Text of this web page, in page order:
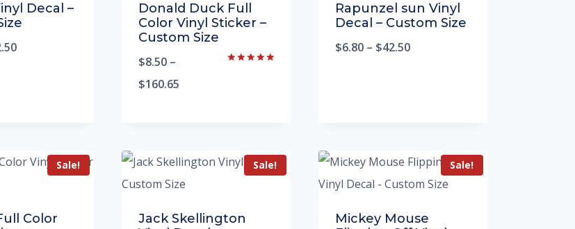
Decal –
Donald Duck Full
Color Vinyl Sticker –
Custom Size
$8.50 –
$160.65
Rapunzel sun Vinyl
Decal – Custom Size
$6.80 – $42.50
Sale!
Color
Sale!
Jack Skellington
Sale!
Mickey Mouse